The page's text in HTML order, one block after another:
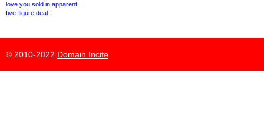
love.you sold in apparent
five-figure deal
© 2010-2022 Domain Incite